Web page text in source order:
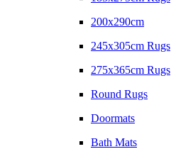
200x290cm
245x305cm Rugs
275x365cm Rugs
Round Rugs
Doormats
Bath Mats